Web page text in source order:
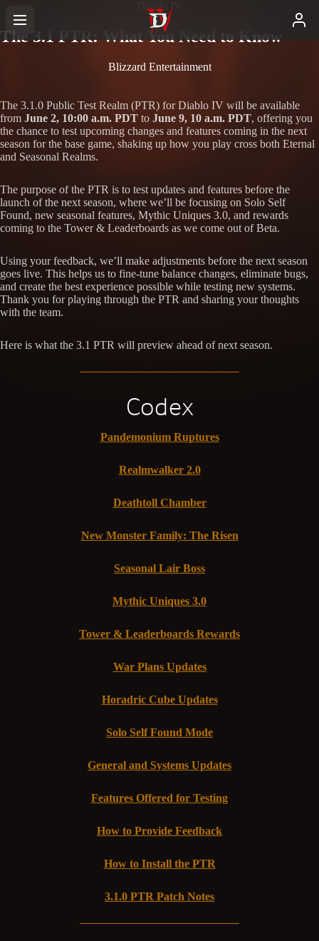
Diablo IV
The 3.1 PTR: What You Need to Know
Blizzard Entertainment
The 3.1.0 Public Test Realm (PTR) for Diablo IV will be available
from June 2, 10:00 a.m. PDT to June 9, 10 a.m. PDT, offering you
the chance to test upcoming changes and features coming in the next
season for the base game, shaking up how you play cross both Eternal
and Seasonal Realms.
The purpose of the PTR is to test updates and features before the
launch of the next season, where we’ll be focusing on Solo Self
Found, new seasonal features, Mythic Uniques 3.0, and rewards
coming to the Tower & Leaderboards as we come out of Beta.
Using your feedback, we’ll make adjustments before the next season
goes live. This helps us to fine-tune balance changes, eliminate bugs,
and create the best experience possible while testing new systems.
Thank you for playing through the PTR and sharing your thoughts
with the team.
Here is what the 3.1 PTR will preview ahead of next season.
Codex
Pandemonium Ruptures
Realmwalker 2.0
Deathtoll Chamber
New Monster Family: The Risen
Seasonal Lair Boss
Mythic Uniques 3.0
Tower & Leaderboards Rewards
War Plans Updates
Horadric Cube Updates
Solo Self Found Mode
General and Systems Updates
Features Offered for Testing
How to Provide Feedback
How to Install the PTR
3.1.0 PTR Patch Notes